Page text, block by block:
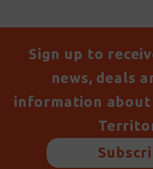
Sign up to
news, deals
information